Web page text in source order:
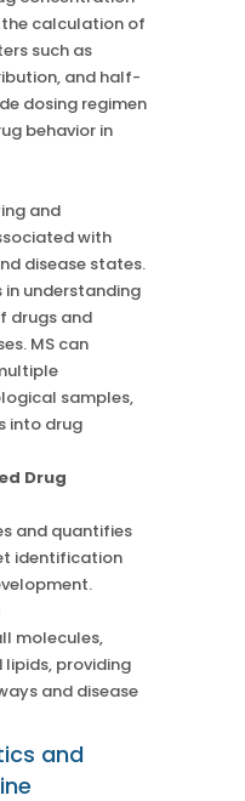
calculation of
such as
and half-
dosing regimen
behavior in
and
with
disease states.
in understanding
drugs and
MS can
samples,
into drug
Drug
and quantifies
identification
molecules,
providing
and disease
and